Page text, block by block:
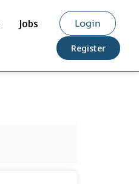
Jobs Login
Register